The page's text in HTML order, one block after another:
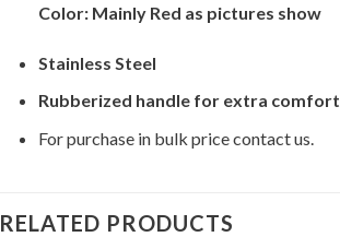
Color: Mainly Red as pictures show
Stainless Steel
Rubberized handle for extra comfort
For purchase in bulk price contact us.
RELATED PRODUCTS